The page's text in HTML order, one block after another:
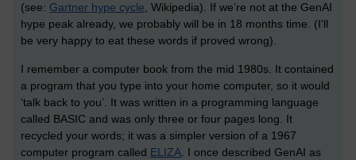
(see: Gartner hype cycle, Wikipedia). If we’re not at the GenAI
hype peak already, we probably will be in 18 months time. (I'll
be very happy to eat these words if proved wrong).
I remember a computer book from the mid 1980s. It contained
a program that you type into your home computer, so it would
‘talk back to you’. It was written in a programming language
called BASIC and was only three or four pages long. It
recycled your words; it was a simpler version of a 1967
computer program called ELIZA. I once described GenAI as